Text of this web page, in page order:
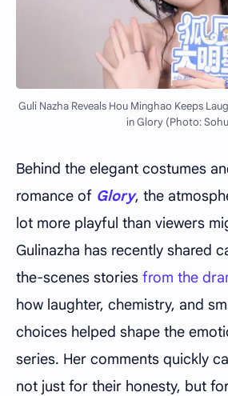
Guli Nazha Reveals Hou Minghao Keeps
in Glory (Photo:
Behind the elegant costumes
romance of Glory, the
lot more playful than viewers
Gulinazha has recently shared
the-scenes stories from the
how laughter, chemistry, and
choices helped shape the
series. Her comments quickly
not just for their honesty, but